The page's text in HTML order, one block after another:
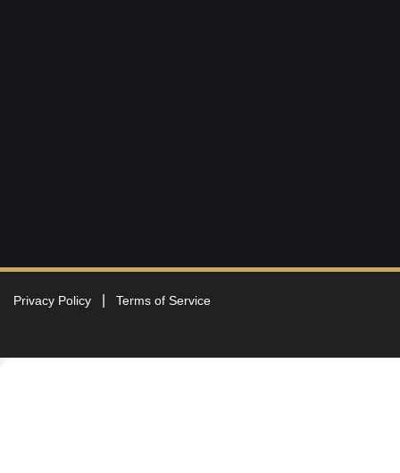
Privacy Policy Terms of Service